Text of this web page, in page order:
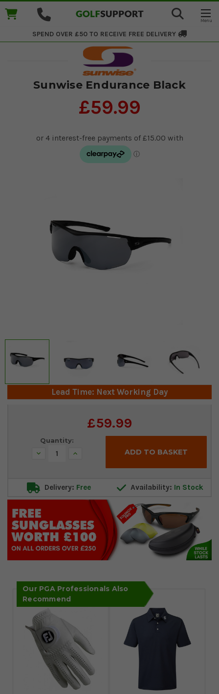
SPEND OVER £50 TO RECEIVE FREE DELIVERY
Sunwise Endurance Black
£59.99
Lead Time: Next Working Day
£59.99
Quantity:
Decrease Increase
Delivery: Free Availability: In Stock
Our PGA Professionals Also
Recommend